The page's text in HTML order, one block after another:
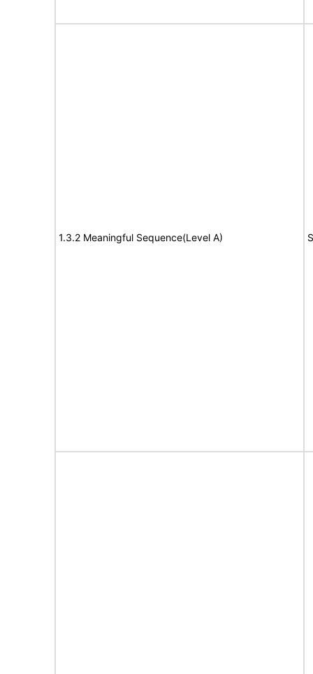
1.3.2 Meaningful Sequence(Level A)